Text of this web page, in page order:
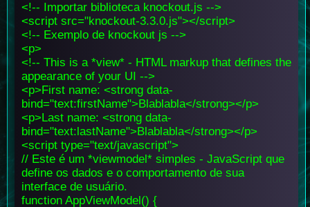
<!-- Importar biblioteca knockout.js -->
<script src="knockout-3.3.0.js"></script>
<!-- Exemplo de knockout js -->
<p>
<!-- This is a *view* - HTML markup that defines the
appearance of your UI -->
<p>First name: <strong data-
bind="text:firstName">Blablabla</strong></p>
<p>Last name: <strong data-
bind="text:lastName">Blablabla</strong></p>
<script type="text/javascript">
// Este é um *viewmodel* simples - JavaScript que
define os dados e o comportamento de sua
interface de usuário.
function AppViewModel() {